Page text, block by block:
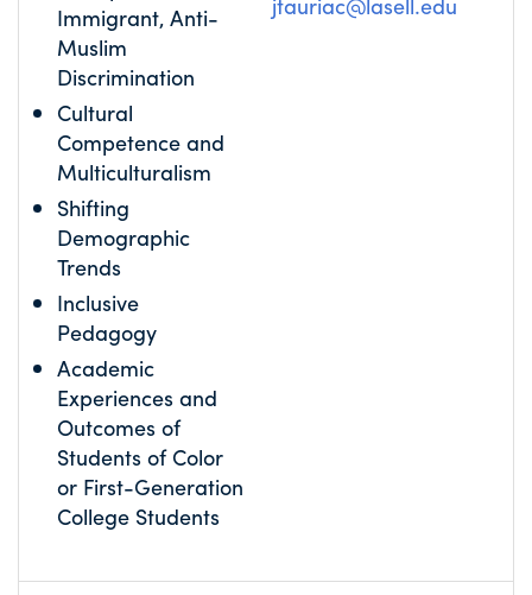
Immigrant, Anti-
Muslim
Discrimination
Cultural
Competence and
Multiculturalism
Shifting
Demographic
Trends
Inclusive
Pedagogy
Academic
Experiences and
Outcomes of
Students of Color
or First-Generation
College Students